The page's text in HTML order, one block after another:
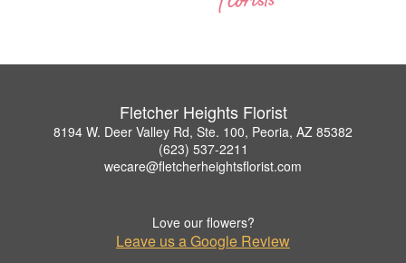
Fletcher Heights Florist
8194 W. Deer Valley Rd, Ste. 100, Peoria, AZ 85382
(623) 537-2211
wecare@fletcherheightsflorist.com
Love our flowers?
Leave us a Google Review